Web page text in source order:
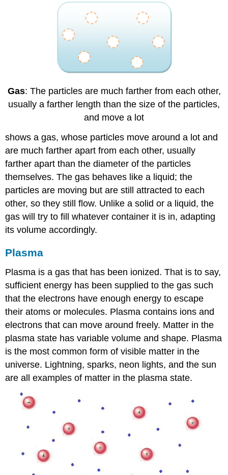
Gas: The particles are much farther from each other,
usually a farther length than the size of the particles,
and move a lot
shows a gas, whose particles move around a lot and
are much farther apart from each other, usually
farther apart than the diameter of the particles
themselves. The gas behaves like a liquid; the
particles are moving but are still attracted to each
other, so they still flow. Unlike a solid or a liquid, the
gas will try to fill whatever container it is in, adapting
its volume accordingly.
Plasma
Plasma is a gas that has been ionized. That is to say,
sufficient energy has been supplied to the gas such
that the electrons have enough energy to escape
their atoms or molecules. Plasma contains ions and
electrons that can move around freely. Matter in the
plasma state has variable volume and shape. Plasma
is the most common form of visible matter in the
universe. Lightning, sparks, neon lights, and the sun
are all examples of matter in the plasma state.